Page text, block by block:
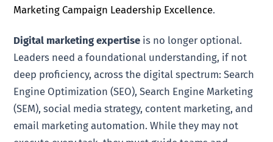
Marketing Campaign Leadership Excellence.
Digital marketing expertise is no longer optional.
Leaders need a foundational understanding, if not
deep proficiency, across the digital spectrum: Search
Engine Optimization (SEO), Search Engine Marketing
(SEM), social media strategy, content marketing, and
email marketing automation. While they may not